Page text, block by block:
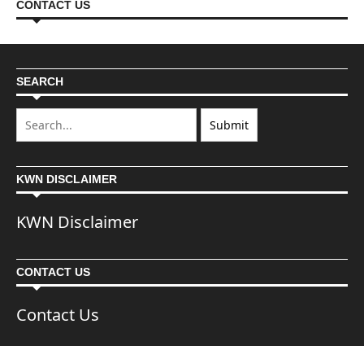
CONTACT US
SEARCH
KWN DISCLAIMER
KWN Disclaimer
CONTACT US
Contact Us